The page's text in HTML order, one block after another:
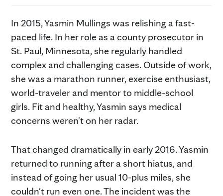
In 2015, Yasmin Mullings was relishing a fast-
paced life. In her role as a county prosecutor in
St. Paul, Minnesota, she regularly handled
complex and challenging cases. Outside of work,
she was a marathon runner, exercise enthusiast,
world-traveler and mentor to middle-school
girls. Fit and healthy, Yasmin says medical
concerns weren't on her radar.
That changed dramatically in early 2016. Yasmin
returned to running after a short hiatus, and
instead of going her usual 10-plus miles, she
couldn't run even one. The incident was the